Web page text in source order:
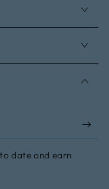
date and earn